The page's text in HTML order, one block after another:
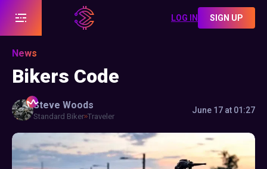
LOG IN SIGN UP
News
Bikers Code
Steve Woods
Standard Biker Traveler
June 17 at 01:27